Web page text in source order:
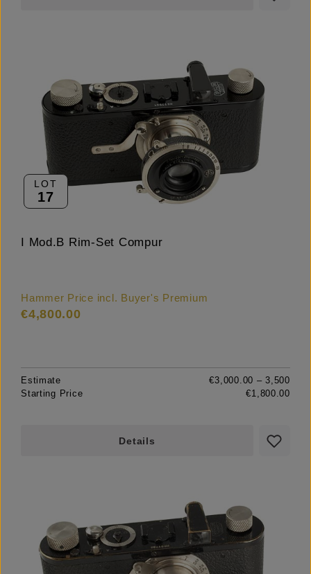
LOT
17
I Mod.B Rim-Set Compur
Hammer Price incl. Buyer's Premium
€4,800.00
Estimate
€3,000.00 – 3,500
Starting Price
€1,800.00
Details